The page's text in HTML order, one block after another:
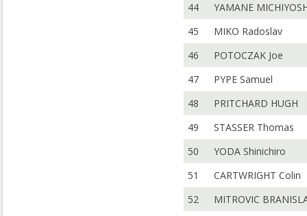
44
YAMANE
45
MIKO Radoslav
46
POTOCZAK Joe
47
PYPE Samuel
48
PRITCHARD HUGH
49
STASSER Thomas
50
YODA Shinichiro
51
CARTWRIGHT Colin
52
MITROVIC